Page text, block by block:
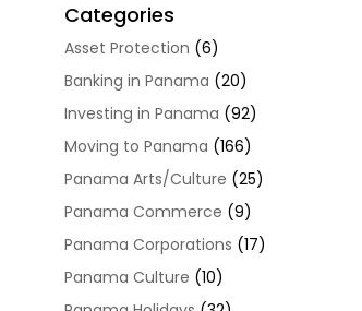
Categories
Asset Protection (6)
Banking in Panama (20)
Investing in Panama (92)
Moving to Panama (166)
Panama Arts/Culture (25)
Panama Commerce (9)
Panama Corporations (17)
Panama Culture (10)